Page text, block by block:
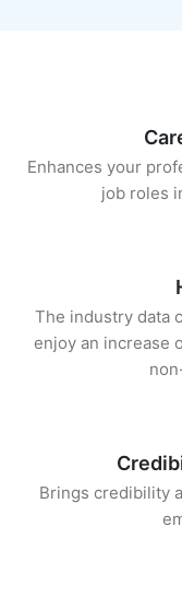
Enhances your
job roles
The industry data
enjoy an increase
Brings credibility